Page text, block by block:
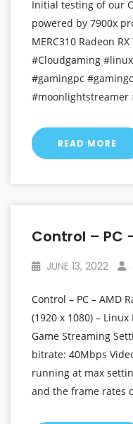
Initial testing of our
powered by 7900x
MERC310 Radeon
#Cloudgaming
#gamingpc
#moonlightstreamer
READ MORE
JUNE 13, 2022
Control – PC – AMD
(1920 x 1080) –
Game Streaming
bitrate: 40Mbps
running at max
and the frame rates